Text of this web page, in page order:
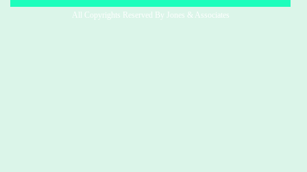
All Copyrights Reserved By Jones & Associates